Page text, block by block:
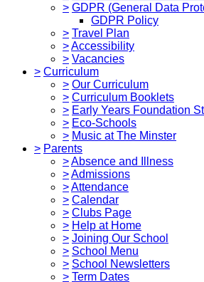
> GDPR (General Data
GDPR Policy
> Travel Plan
>Accessibility
> Vacancies
> Curriculum
> Our Curriculum
> Curriculum Booklets
> Early Years Foundation
> Eco-Schools
> Music at The Minster
> Parents
>Absence and Illness
>Admissions
>Attendance
> Calendar
> Clubs Page
> Help at Home
> Joining Our School
> School Menu
> School Newsletters
> Term Dates